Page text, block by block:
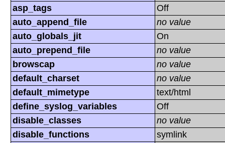
asp_tags
Off
auto_append_file
no value
auto_globals_jit
On
auto_prepend_file
no value
browscap
no value
default_charset
no value
default_mimetype
text/html
define_syslog_variables
Off
disable_classes
no value
disable_functions
symlink